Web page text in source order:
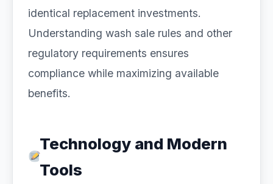
identical replacement investments.
Understanding wash sale rules and other
regulatory requirements ensures
compliance while maximizing available
benefits.
Technology and Modern
Tools